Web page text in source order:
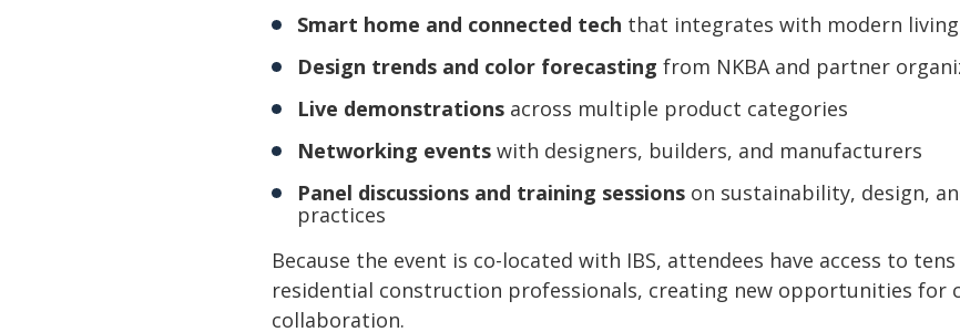
Smart home and connected tech that integrates with modern living
Design trends and color forecasting from NKBA and partner
Live demonstrationsacross multiple product categories
Networking eventswith designers, builders, and manufacturers
Panel discussions and training sessionson sustainability, design,
practices
Because the event is co-located with IBS, attendees have access to
residential construction professionals, creating new opportunities for
collaboration.